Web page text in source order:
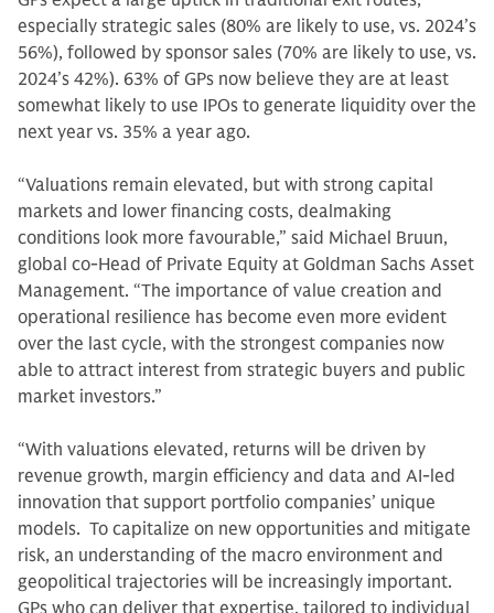
especially strategic sales (80% are likely to use, vs. 2024’s
56%), followed by sponsor sales (70% are likely to use, vs.
2024’s 42%). 63% of GPs now believe they are at least
somewhat likely to use IPOs to generate liquidity over the
next year vs. 35% a year ago.
“Valuations remain elevated, but with strong capital
markets and lower financing costs, dealmaking
conditions look more favourable,” said Michael Bruun,
global co-Head of Private Equity at Goldman Sachs Asset
Management. “The importance of value creation and
operational resilience has become even more evident
over the last cycle, with the strongest companies now
able to attract interest from strategic buyers and public
market investors.”
“With valuations elevated, returns will be driven by
revenue growth, margin efficiency and data and AI-led
innovation that support portfolio companies’ unique
models. To capitalize on new opportunities and mitigate
risk, an understanding of the macro environment and
geopolitical trajectories will be increasingly important.
GPs who can deliver that expertise, tailored to individual